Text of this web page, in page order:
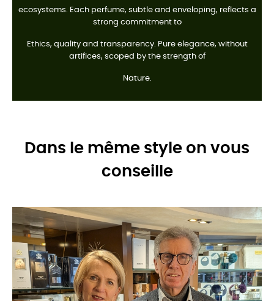
ecosystems. Each perfume, subtle and enveloping, reflects a
strong commitment to
Ethics, quality and transparency. Pure elegance, without
artifices, scoped by the strength of
Nature.
Dans le même style on vous
conseille